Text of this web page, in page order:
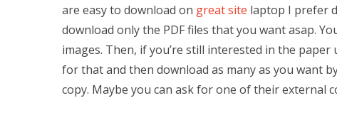
are easy to download on great site laptop I prefer
download only the PDF files that you want asap.
images. Then, if you’re still interested in the
for that and then download as many as you want
copy. Maybe you can ask for one of their external